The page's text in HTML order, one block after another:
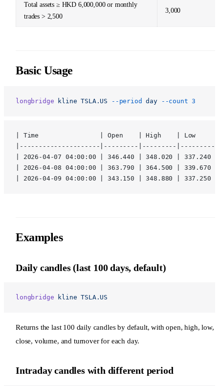
Total assets ≥ HKD 6,000,000 or monthly
trades > 2,500
3,000
Basic Usage
longbridge kline TSLA.US --period day --count 3
| Time                | Open    | High    | Low     |
|---------------------|---------|---------
| 2026-04-07 04:00:00 | 346.440 | 348.020 | 337.240
| 2026-04-08 04:00:00 | 363.790 | 364.500 | 339.670
| 2026-04-09 04:00:00 | 343.150 | 348.880 | 337.250
Examples
Daily candles (last 100 days, default)
longbridge kline TSLA.US
Returns the last 100 daily candles by default, with open, high, low,
close, volume, and turnover for each day.
Intraday candles with different period